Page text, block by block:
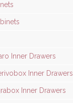
Inner Drawers
Inner Drawers
Inner Drawers